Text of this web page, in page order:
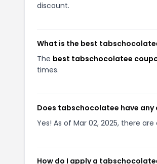
discount.
What is the best
The best tabschocolatee
times.
Does tabschocolatee have any
Yes! As of Mar 02, 2025, there
How do I apply a